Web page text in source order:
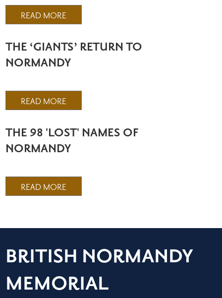
READ MORE
THE ‘GIANTS’ RETURN TO
NORMANDY
READ MORE
THE 98 'LOST' NAMES OF
NORMANDY
READ MORE
BRITISH NORMANDY
MEMORIAL